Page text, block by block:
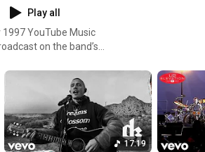
Play all
on the band’s
will open with an all-new
Carla Morrison and Feu!
17:19